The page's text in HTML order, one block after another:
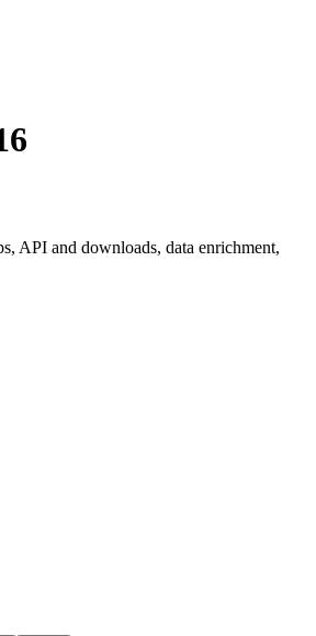
API and downloads, data enrichment,